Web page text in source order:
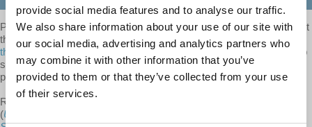
provide social media features and to analyse our traffic.
We also share information about your use of our site with
our social media, advertising and analytics partners who
may combine it with other information that you’ve
provided to them or that they’ve collected from your use
of their services.
People are facing shocking increases in rent, gas, and food. The last
thing we need is a higher barrier to the books that help explain why
this is happening.
And so while we depend on our book sales to help
support all of our free, weekly shows, our team voted to absorb this
print cost increase.
Richard Wolff donated his time to all three of his d@w books
(Understanding Marxism